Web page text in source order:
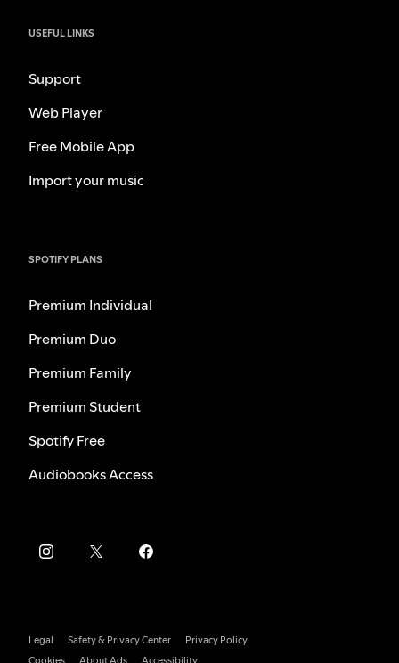
USEFUL LINKS
Support
Web Player
Free Mobile App
Import your music
SPOTIFY PLANS
Premium Individual
Premium Duo
Premium Family
Premium Student
Spotify Free
Audiobooks Access
Legal Safety & Privacy Center
Privacy Policy